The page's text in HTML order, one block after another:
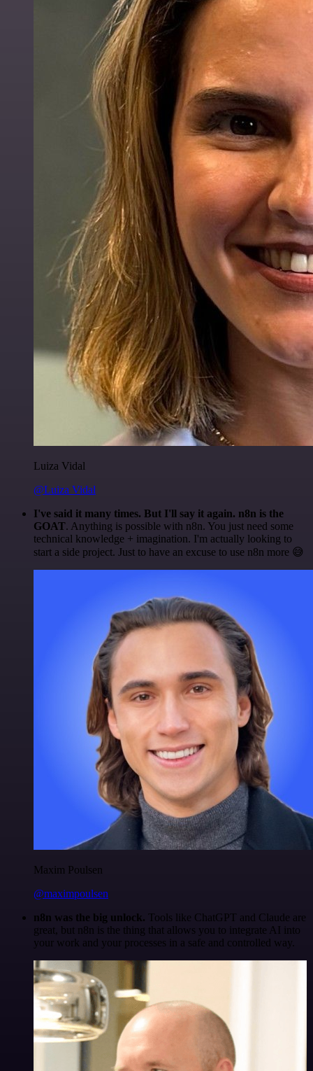
Luiza Vidal
@Luiza Vidal
I've said it many times. But I'll say it again. n8n is the
GOAT. Anything is possible with n8n. You just need some
technical knowledge + imagination. I'm actually looking to
start a side project. Just to have an excuse to use n8n more 😅
Maxim Poulsen
@maximpoulsen
n8n was the big unlock. Tools like ChatGPT and Claude are
great, but n8n is the thing that allows you to integrate AI into
your work and your processes in a safe and controlled way.